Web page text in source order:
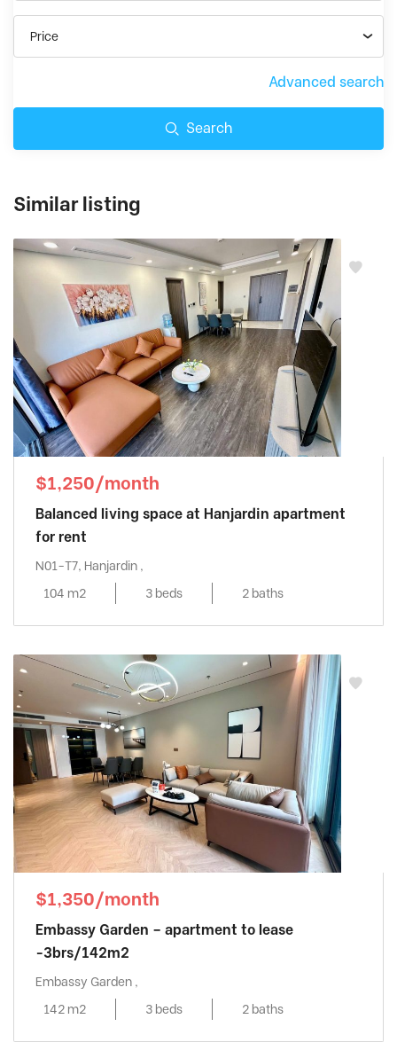
Price
Advanced search
Search
Similar listing
$1,250/month
Balanced living space at Hanjardin apartment
for rent
N01-T7, Hanjardin ,
104 m2
3 beds 2 baths
$1,350/month
Embassy Garden – apartment to lease
-3brs/142m2
Embassy Garden ,
142 m2
3 beds 2 baths